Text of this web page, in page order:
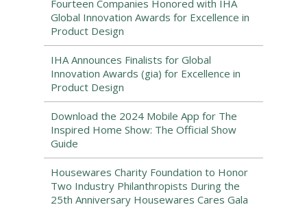
Fourteen Companies Honored with IHA
Global Innovation Awards for Excellence in
Product Design
IHA Announces Finalists for Global
Innovation Awards (gia) for Excellence in
Product Design
Download the 2024 Mobile App for The
Inspired Home Show: The Official Show
Guide
Housewares Charity Foundation to Honor
Two Industry Philanthropists During the
25th Anniversary Housewares Cares Gala